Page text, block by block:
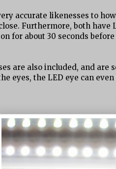
accurate likenesses to
Furthermore, both
for about 30 seconds
are also included, and
eyes, the LED eye can